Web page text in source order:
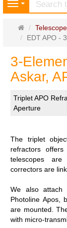
Navigation
Main
page
EDT APO -
3-
Askar,
Triplet APO
Aperture
The triplet
refractors
telescopes are
correctors are
We also attach
Photoline Apos,
are mounted.
with micro-